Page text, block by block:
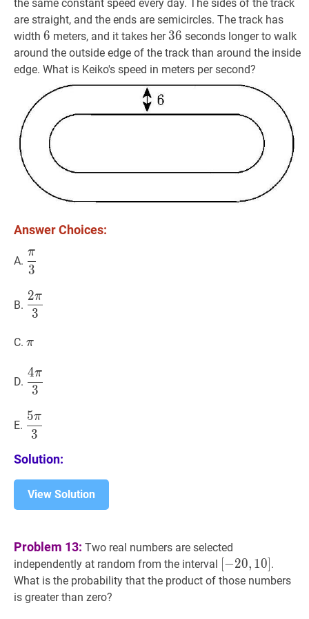
the same constant speed every day. The sides of the track
are straight, and the ends are semicircles. The track has
width 6 6
6 meters, and it takes her 36 36
36 seconds longer to walk
around the outside edge of the track than around the inside
edge. What is Keiko's speed in meters per second?
Answer Choices:
A. π3
{3}
3
π
B. 2π3
\pi}
3
2π
C. π\pi
π
D. 4π3
\pi}
{3}
3
4π
E. 5π3
\pi}
{3}
3
5π
Solution:
View Solution
Problem 13: Two real numbers are selected
independently at random from the interval [−20, 10]
[-20,10]
[−20, 10] .
What is the probability that the product of those numbers
is greater than zero?